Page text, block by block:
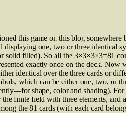
this game on this blog
displaying one, two or three identical
solid filled). So all the 3×3×3×3=81
exactly once on the deck. Now
identical over the three cards or
which can be either one, two, or
shape, color and shading). For
finite field with three elements,
the 81 cards (with each card